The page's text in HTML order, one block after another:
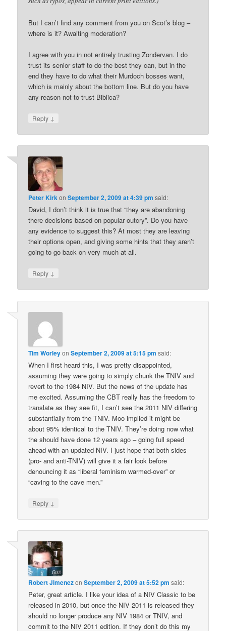
But I can’t find any comment from you on Scot’s blog –
where is it? Awaiting moderation?
I agree with you in not entirely trusting Zondervan. I do
trust its senior staff to do the best they can, but in the
end they have to do what their Murdoch bosses want,
which is mainly about the bottom line. But do you have
any reason not to trust Biblica?
Reply ↓
Peter KirkonSeptember 2, 2009 at 4:39 pm said:
David, I don’t think it is true that “they are abandoning
there decisions based on popular outcry”. Do you have
any evidence to suggest this? At most they are leaving
their options open, and giving some hints that they aren’t
going to go back on very much at all.
Reply ↓
Tim WorleyonSeptember 2, 2009 at 5:15 pm said:
When I first heard this, I was pretty disappointed,
assuming they were going to simply chunk the TNIV and
revert to the 1984 NIV. But the news of the update has
me excited. Assuming the CBT really has the freedom to
translate as they see fit, I can’t see the 2011 NIV differing
substantially from the TNIV. Moo implied it might be
about 95% identical to the TNIV. They’re doing now what
the should have done 12 years ago – going full speed
ahead with an updated NIV. I just hope that both sides
(pro- and anti-TNIV) will give it a fair look before
denouncing it as “liberal feminism warmed-over” or
“caving to the cave men.”
Reply ↓
Robert JimenezonSeptember 2, 2009 at 5:52 pm said:
Peter, great article. I like your idea of a NIV Classic to be
released in 2010, but once the NIV 2011 is released they
should no longer produce any NIV 1984 or TNIV, and
commit to the NIV 2011 edition. If they don’t do this my